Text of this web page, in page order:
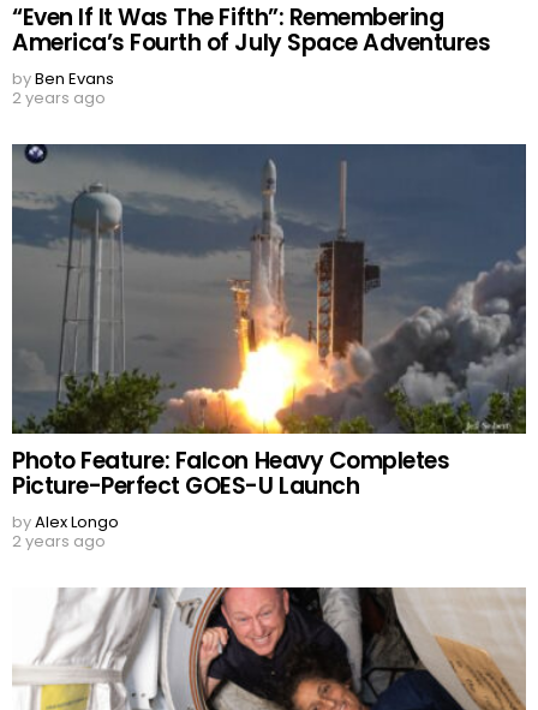
“Even If It Was The Fifth”: Remembering
America’s Fourth of July Space Adventures
byBen Evans
2 years ago
Photo Feature: Falcon Heavy Completes
Picture-Perfect GOES-U Launch
byAlex Longo
2 years ago